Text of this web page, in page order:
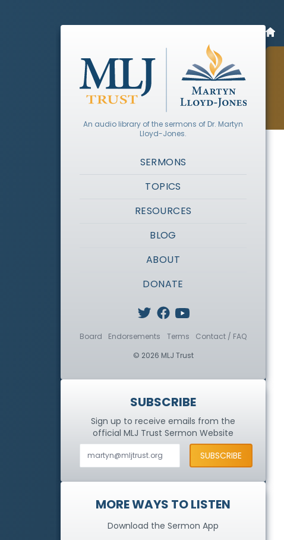
An audio library of the sermons of Dr. Martyn
Lloyd-Jones.
SERMONS
TOPICS
RESOURCES
BLOG
ABOUT
DONATE
Board Endorsements Terms
Contact / FAQ
© 2026 MLJ Trust
SUBSCRIBE
Sign up to receive emails from the
official MLJ TrustSermon Website
MORE WAYS TO LISTEN
Download the Sermon App